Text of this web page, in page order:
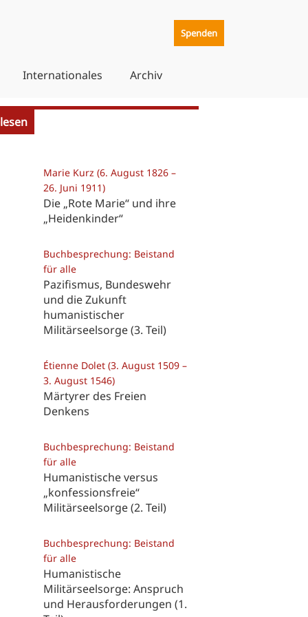
Spenden
Internationales Archiv
Marie Kurz (6. August 1826 –
26. Juni 1911)
Die „Rote Marie“ und ihre
„Heidenkinder“
Buchbesprechung: Beistand
für alle
Pazifismus, Bundeswehr
und die Zukunft
humanistischer
Militärseelsorge (3. Teil)
Étienne Dolet (3. August 1509 –
3. August 1546)
Märtyrer des Freien
Denkens
Buchbesprechung: Beistand
für alle
Humanistische versus
„konfessionsfreie“
Militärseelsorge (2. Teil)
Buchbesprechung: Beistand
für alle
Humanistische
Militärseelsorge: Anspruch
und Herausforderungen (1.